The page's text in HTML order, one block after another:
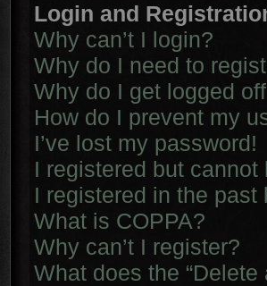
Login and
Why can’t I login?
Why do I need to
Why do I get logged
How do I prevent my
I’ve lost my password!
I registered but cannot
I registered in the
What is COPPA?
Why can’t I register?
What does the